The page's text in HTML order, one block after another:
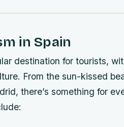
in Spain
destination for tourists,
From the sun-kissed
there’s something for